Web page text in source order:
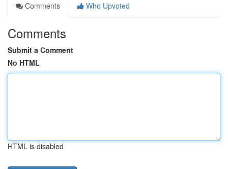
Comments
Who Upvoted
Comments
Submit a Comment
No HTML
HTML is disabled